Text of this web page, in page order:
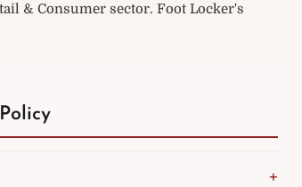
& Consumer sector. Foot Locker's